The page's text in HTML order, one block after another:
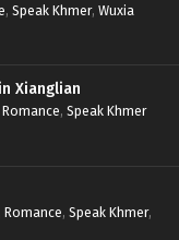
, Speak Khmer, Wuxia
Xianglian
Romance, Speak Khmer
Romance, Speak Khmer,